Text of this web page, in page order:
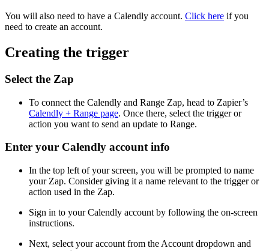
You will also need to have a Calendly account. Click here if you
need to create an account.
Creating the trigger
Select the Zap
To connect the Calendly and Range Zap, head to Zapier’s
Calendly + Range page. Once there, select the trigger or
action you want to send an update to Range.
Enter your Calendly account info
In the top left of your screen, you will be prompted to name
your Zap. Consider giving it a name relevant to the trigger or
action used in the Zap.
Sign in to your Calendly account by following the on-screen
instructions.
Next, select your account from the Account dropdown and